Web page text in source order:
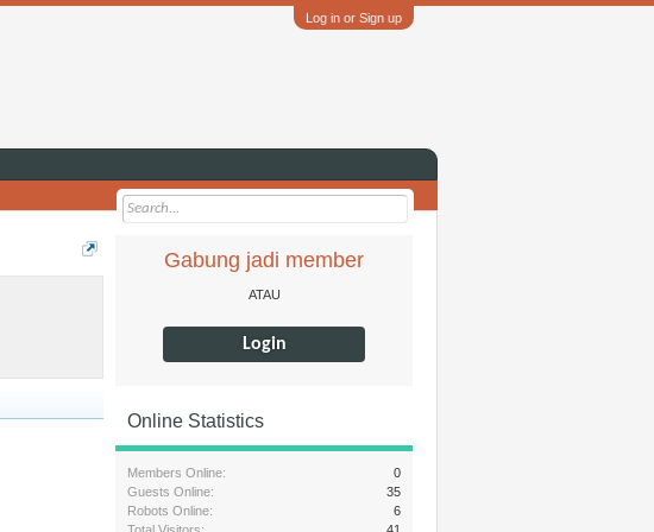
Log in or Sign up
Gabung jadi member
ATAU
Login
Online Statistics
Members Online:
0
Guests Online:
35
Robots Online:
6